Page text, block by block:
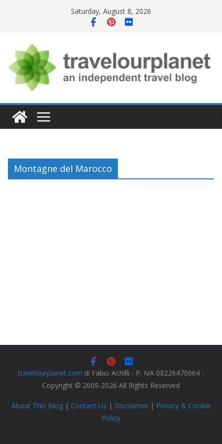
Saturday, August 8, 2026
Montagne del Marocco
travelourplanet.com di Fabio Achilli - P. IVA 08226470964 -
Copyright © 2009-2026 All Rights Reserved
About This Blog | Contact Us | Disclaimer | Privacy & Cookie
Policy